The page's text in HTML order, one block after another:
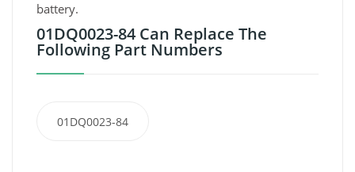
battery.
01DQ0023-84 Can Replace The
Following Part Numbers
01DQ0023-84